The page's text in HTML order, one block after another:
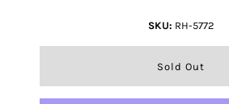
SKU: RH-5772